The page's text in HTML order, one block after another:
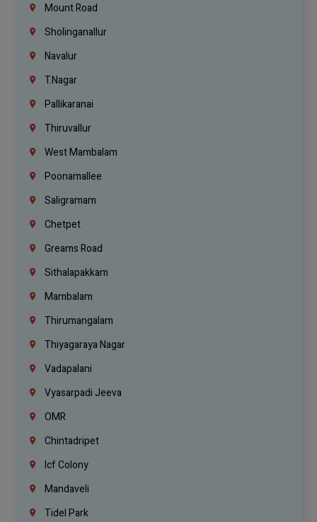
Mount Road
Sholinganallur
Navalur
T.Nagar
Pallikaranai
Thiruvallur
West Mambalam
Poonamallee
Saligramam
Chetpet
Greams Road
Sithalapakkam
Mambalam
Thirumangalam
Thiyagaraya Nagar
Vadapalani
Vyasarpadi Jeeva
OMR
Chintadripet
Icf Colony
Mandaveli
Tidel Park